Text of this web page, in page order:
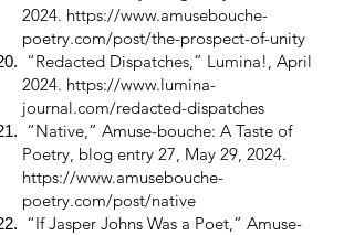
2024. https://www.amusebouche-
poetry.com/post/the-prospect-of-unity
“Redacted Dispatches,” Lumina!, April
2024. https://www.lumina-
journal.com/redacted-dispatches
“Native,” Amuse-bouche: A Taste of
Poetry, blog entry 27, May 29, 2024.
https://www.amusebouche-
poetry.com/post/native
“If Jasper Johns Was a Poet,” Amuse-